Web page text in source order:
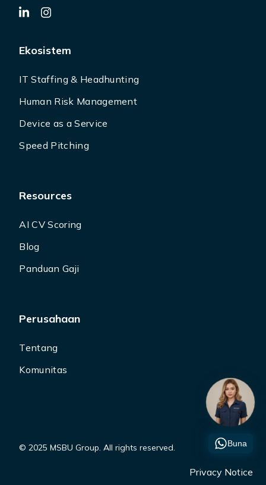
Ekosistem
IT Staffing & Headhunting
Human Risk Management
Device as a Service
Speed Pitching
Resources
AI CV Scoring
Blog
Panduan Gaji
Perusahaan
Tentang
Komunitas
© 2025 MSBU Group. All rights reserved.
Privacy Notice
Buna